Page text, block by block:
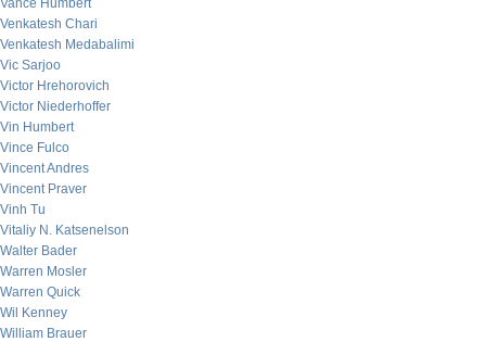
Vance Humbert
Venkatesh Chari
Venkatesh Medabalimi
Vic Sarjoo
Victor Hrehorovich
Victor Niederhoffer
Vin Humbert
Vince Fulco
Vincent Andres
Vincent Praver
Vinh Tu
Vitaliy N. Katsenelson
Walter Bader
Warren Mosler
Warren Quick
Wil Kenney
William Brauer